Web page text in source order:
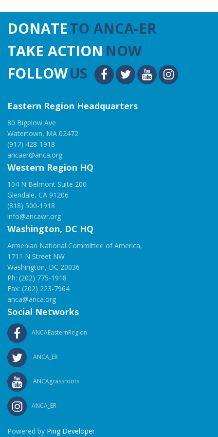
DONATETO ANCA-ER
TAKE ACTION NOW
FOLLOWUS
Eastern Region Headquarters
80 Bigelow Ave
Watertown, MA 02472
(917) 428-1918
ancaer@anca.org
Western Region HQ
104 N Belmont Suite 200
Glendale, CA 91206
(818) 500-1918
info@ancawr.org
Washington, DC HQ
Armenian National Committee of America,
1711 N Street NW
Washington, DC 20036
Ph: (202) 775-1918
Fax: (202) 223-7964
anca@anca.org
Social Networks
ANCAEasternRegion
ANCA_ER
ANCAgrassroots
ANCA_ER
Powered by Ping Developer